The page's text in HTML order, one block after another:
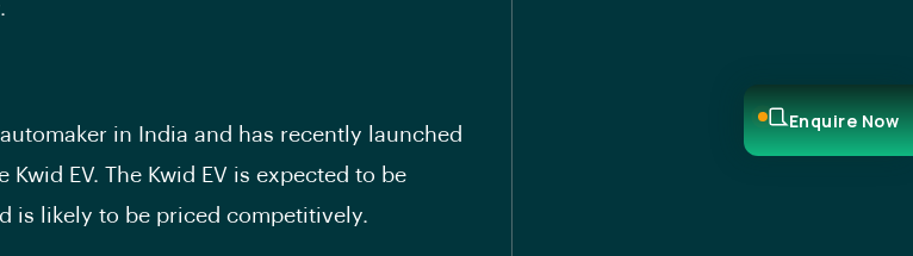
in India and has recently launched
Kwid EV. The Kwid EV is expected to be
is likely to be priced competitively.
Enquire Now